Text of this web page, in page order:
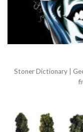
Stoner Dictionary |